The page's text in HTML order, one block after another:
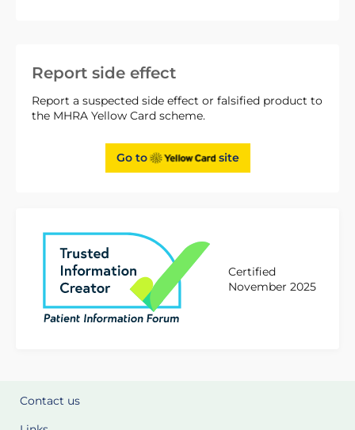
Report side effect
Report a suspected side effect or falsified product to
the MHRA Yellow Card scheme.
Go to site
Certified
November 2025
Contact us